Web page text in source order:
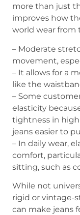
more than just
improves how
world wear from
– Moderate
movement,
– It allows for a
like the
– Some
elasticity
tightness in
jeans easier to
– In daily wear,
comfort,
sitting, such as
While not
rigid or vintage-
can make jeans